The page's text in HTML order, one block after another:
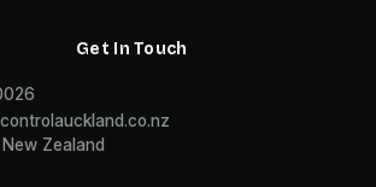
Get In Touch
Zealand